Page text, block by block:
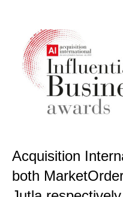
Acquisition
both